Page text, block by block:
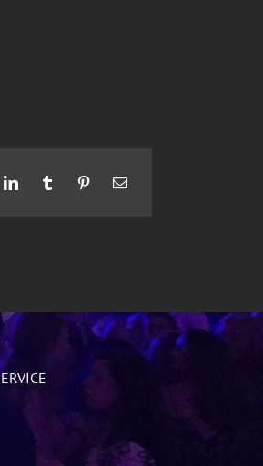
LinkedInTumblrPinterestEmail